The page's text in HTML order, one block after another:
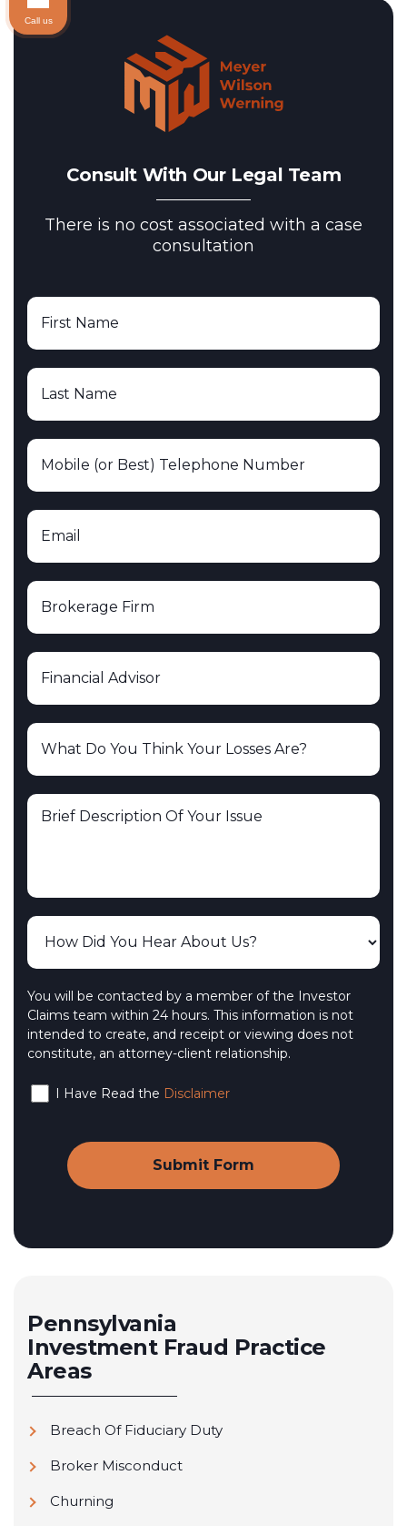
Consult With Our Legal Team
There is no cost associated with a case
consultation
You will be contacted by a member of the Investor
Claims team within 24 hours. This information is not
intended to create, and receipt or viewing does not
constitute, an attorney-client relationship.
I Have Read the Disclaimer
Pennsylvania
Investment Fraud Practice
Areas
Breach Of Fiduciary Duty
Broker Misconduct
Churning
Call us